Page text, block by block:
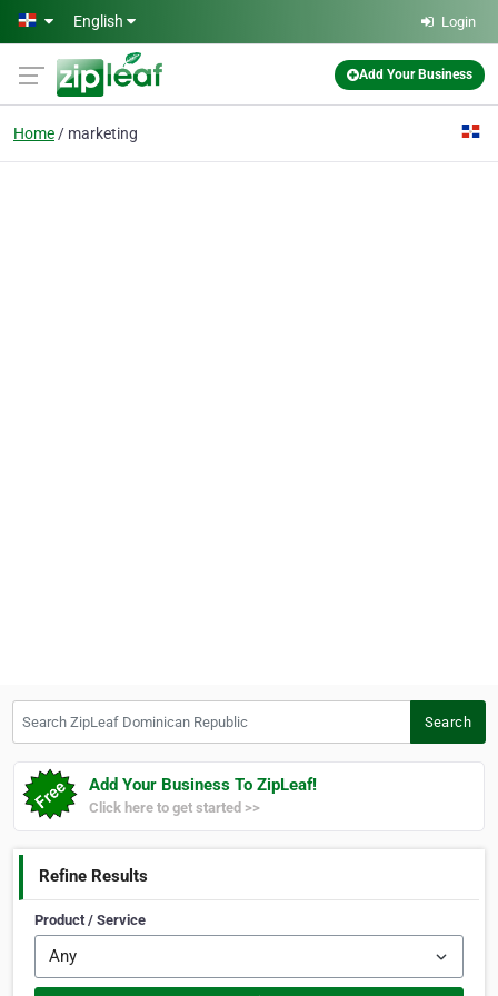
Skip to main content
English Login
Add Your Business
Home marketing
Search
Add Your Business To ZipLeaf!
Click here to get started >>
Refine Results
Product / Service